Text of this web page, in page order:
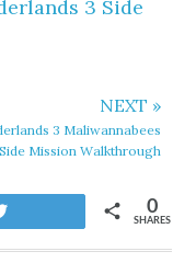
3 Side
NEXT »
3 Maliwannabees
Side Mission Walkthrough
SHARES
0